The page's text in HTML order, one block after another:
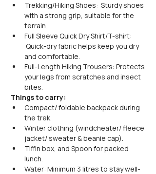
Trekking/Hiking Shoes:  Sturdy shoes
with a strong grip, suitable for the
terrain.
Full Sleeve Quick Dry Shirt/T-shirt:
Quick-dry fabric helps keep you dry
and comfortable.
Full-Length Hiking Trousers: Protects
your legs from scratches and insect
bites.
Things to carry:
Compact/ foldable backpack during
the trek.
Winter clothing (windcheater/ fleece
jacket/ sweater & beanie cap).
Tiffin box, and Spoon for packed
lunch.
Water: Minimum 3 litres to stay well-